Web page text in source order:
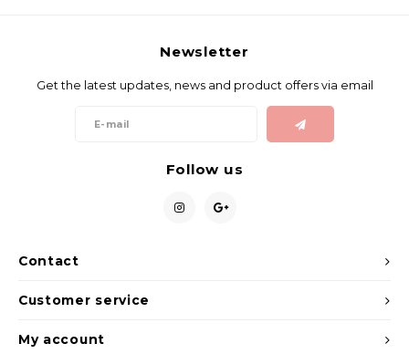
Contact
Newsletter
Get the latest updates, news and product offers via email
Follow us
Customer service
My account